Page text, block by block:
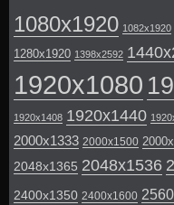
1080x1920 1082x1920
1280x1920 1398x2592
1920x1080
1920x1408 1920x1440
2000x1333 2000x1500
2048x1365 2048x1536
2400x1350 2400x1600